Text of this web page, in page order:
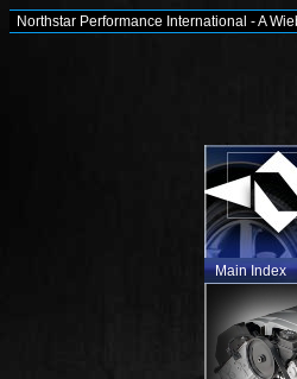
Northstar Performance International - A
Main Index